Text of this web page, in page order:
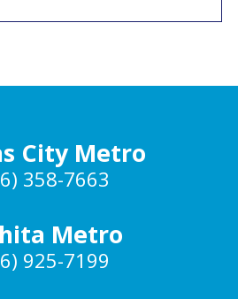
City Metro
358-7663
Metro
925-7199